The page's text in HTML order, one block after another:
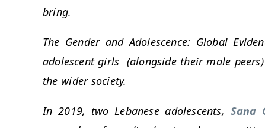
bring.
The Gender and Adolescence: Global
adolescent girls (alongside their male
the wider society.
In 2019, two Lebanese adolescents, Sana